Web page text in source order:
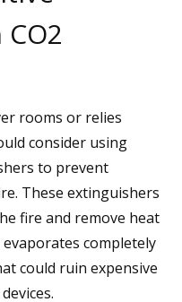
rooms or relies
consider using
to prevent
These extinguishers
fire and remove heat
completely
could ruin expensive